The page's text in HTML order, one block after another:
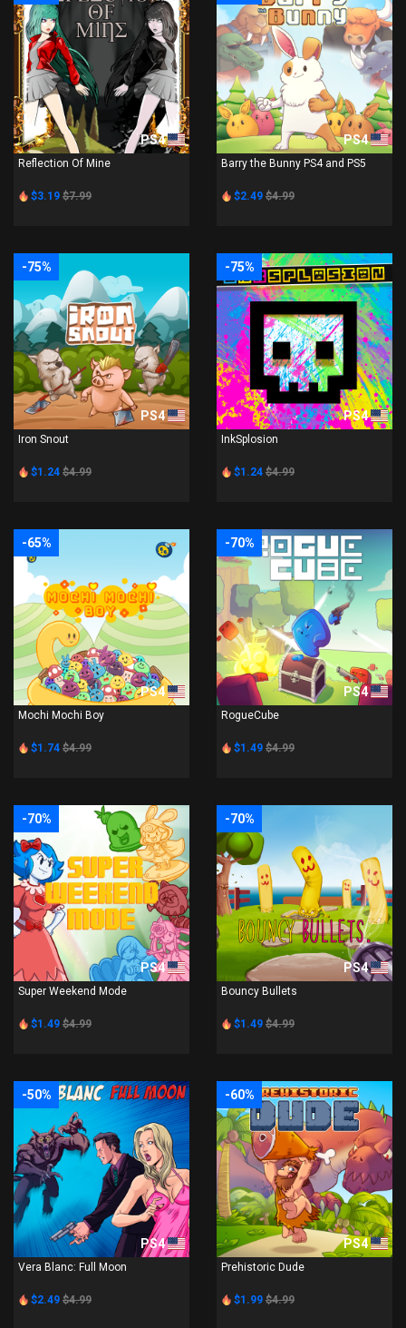
PS4
Reflection Of Mine
$3.19 $7.99
PS4
Barry the Bunny PS4 and PS5
$2.49 $4.99
-75%
PS4
Iron Snout
$1.24 $4.99
-75%
PS4
InkSplosion
$1.24 $4.99
-65%
PS4
Mochi Mochi Boy
$1.74 $4.99
-70%
PS4
RogueCube
$1.49 $4.99
-70%
PS4
Super Weekend Mode
$1.49 $4.99
-70%
PS4
Bouncy Bullets
$1.49 $4.99
-50%
PS4
Vera Blanc: Full Moon
$2.49 $4.99
-60%
PS4
Prehistoric Dude
$1.99 $4.99